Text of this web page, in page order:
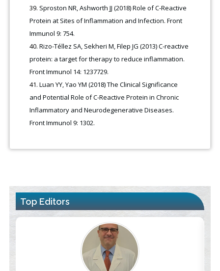
Sproston NR, Ashworth JJ (2018) Role of C-Reactive
Protein at Sites of Inflammation and Infection. Front
Immunol 9: 754.
Rizo-Téllez SA, Sekheri M, Filep JG (2013) C-reactive
protein: a target for therapy to reduce inflammation.
Front Immunol 14: 1237729.
Luan YY, Yao YM (2018) The Clinical Significance
and Potential Role of C-Reactive Protein in Chronic
Inflammatory and Neurodegenerative Diseases.
Front Immunol 9: 1302.
Top Editors